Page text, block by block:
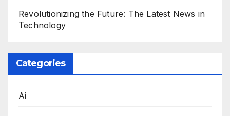
Revolutionizing the Future: The Latest News in
Technology
Categories
Ai